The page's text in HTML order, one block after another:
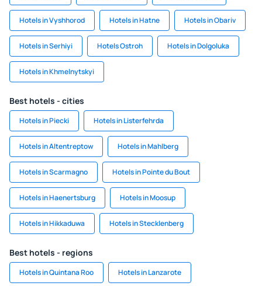
Hotels in Vyshhorod Hotels in Hatne Hotels in Obariv
Hotels in Serhiyi Hotels Ostroh Hotels in Dolgoluka
Hotels in Khmelnytskyi
Best hotels - cities
Hotels in Piecki Hotels in Listerfehrda
Hotels in Altentreptow Hotels in Mahlberg
Hotels in Scarmagno Hotels in Pointe du Bout
Hotels in Haenertsburg Hotels in Moosup
Hotels in Hikkaduwa Hotels in Stecklenberg
Best hotels - regions
Hotels in Quintana Roo Hotels in Lanzarote